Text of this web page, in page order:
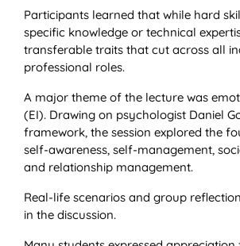
Participants learned that while hard
specific knowledge or technical
transferable traits that cut across all
professional roles.
A major theme of the lecture was
(EI). Drawing on psychologist Daniel
framework, the session explored the
self-awareness, self-management,
and relationship management.
Real-life scenarios and group
in the discussion.